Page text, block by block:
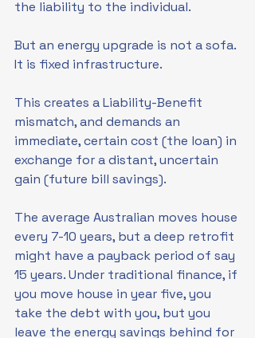
the liability to the individual.
But an energy upgrade is not a sofa.
It is fixed infrastructure.
This creates a Liability-Benefit
mismatch, and demands an
immediate, certain cost (the loan) in
exchange for a distant, uncertain
gain (future bill savings).
The average Australian moves house
every 7-10 years, but a deep retrofit
might have a payback period of say
15 years. Under traditional finance, if
you move house in year five, you
take the debt with you, but you
leave the energy savings behind for